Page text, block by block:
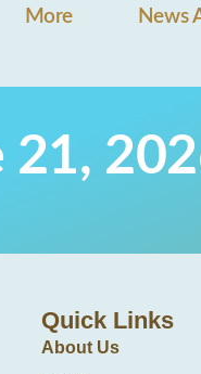
More News
21,
Quick Links
About Us